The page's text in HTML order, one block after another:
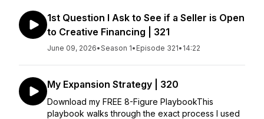
1st Question I Ask to See if a Seller is Open
to Creative Financing | 321
June 09, 2026•Season 1• Episode 321• 14:22
My Expansion Strategy | 320
Download my FREE 8-Figure PlaybookThis
playbook walks through the exact process I used